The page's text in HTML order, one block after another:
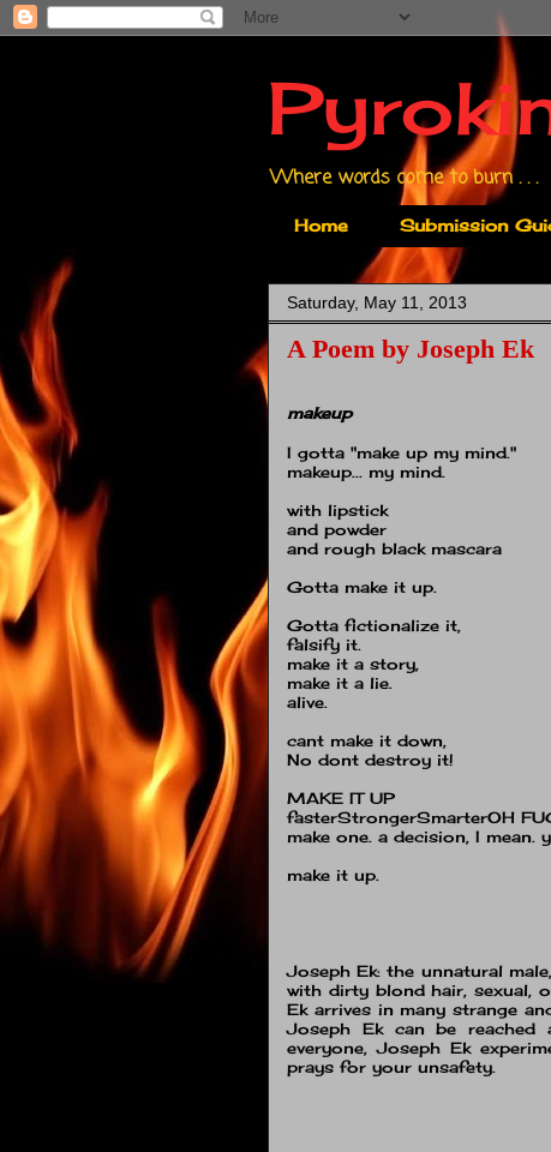
Where words come to burn . . .
Home Submission
Saturday, May 11, 2013
A Poem by Joseph Ek
makeup
I gotta "make up my mind."
makeup... my mind.
with lipstick
and powder
and rough black mascara
Gotta make it up.
Gotta fictionalize it,
falsify it.
make it a story,
make it a lie.
alive.
cant make it down,
No dont destroy it!
MAKE IT UP
fasterStrongerSmarterOH
make one. a decision, I mean.
make it up.
Joseph Ek: the unnatural
with dirty blond hair, sexual,
Ek arrives in many strange
Joseph Ek can be reached
everyone, Joseph Ek
prays for your unsafety.